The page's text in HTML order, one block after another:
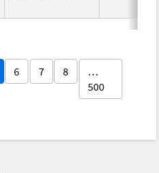
6 7 8
…
500